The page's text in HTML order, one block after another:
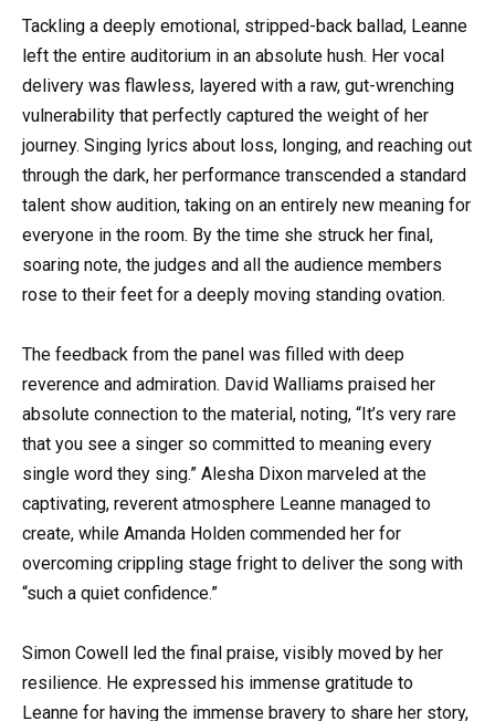
Tackling a deeply emotional, stripped-back ballad, Leanne
left the entire auditorium in an absolute hush. Her vocal
delivery was flawless, layered with a raw, gut-wrenching
vulnerability that perfectly captured the weight of her
journey. Singing lyrics about loss, longing, and reaching out
through the dark, her performance transcended a standard
talent show audition, taking on an entirely new meaning for
everyone in the room. By the time she struck her final,
soaring note, the judges and all the audience members
rose to their feet for a deeply moving standing ovation.
The feedback from the panel was filled with deep
reverence and admiration. David Walliams praised her
absolute connection to the material, noting, “It’s very rare
that you see a singer so committed to meaning every
single word they sing.” Alesha Dixon marveled at the
captivating, reverent atmosphere Leanne managed to
create, while Amanda Holden commended her for
overcoming crippling stage fright to deliver the song with
“such a quiet confidence.”
Simon Cowell led the final praise, visibly moved by her
resilience. He expressed his immense gratitude to
Leanne for having the immense bravery to share her story,